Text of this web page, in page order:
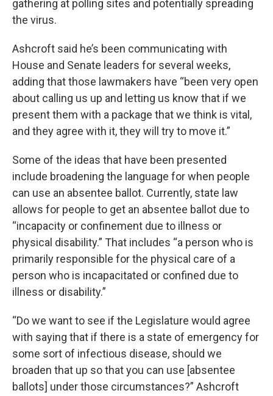
gathering at polling sites and potentially spreading
the virus.
Ashcroft said he’s been communicating with
House and Senate leaders for several weeks,
adding that those lawmakers have “been very open
about calling us up and letting us know that if we
present them with a package that we think is vital,
and they agree with it, they will try to move it.”
Some of the ideas that have been presented
include broadening the language for when people
can use an absentee ballot. Currently, state law
allows for people to get an absentee ballot due to
“incapacity or confinement due to illness or
physical disability.” That includes “a person who is
primarily responsible for the physical care of a
person who is incapacitated or confined due to
illness or disability.”
“Do we want to see if the Legislature would agree
with saying that if there is a state of emergency for
some sort of infectious disease, should we
broaden that up so that you can use [absentee
ballots] under those circumstances?” Ashcroft